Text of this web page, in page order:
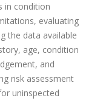
in condition
evaluating
the data available
age, condition
and
risk assessment
uninspected